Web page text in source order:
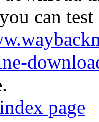
can
page